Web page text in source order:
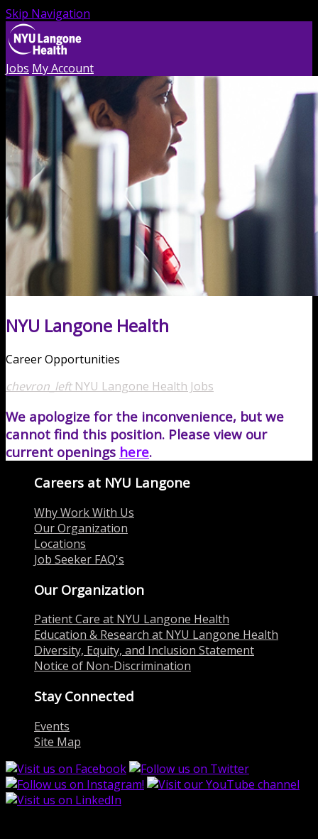
Skip Navigation
Jobs My Account
NYU Langone Health
Career Opportunities
chevron_left NYU Langone Health Jobs
We apologize for the inconvenience, but we
cannot find this position. Please view our
current openings here.
Careers at NYU Langone
Why Work With Us
Our Organization
Locations
Job Seeker FAQ's
Our Organization
Patient Care at NYU Langone Health
Education & Research at NYU Langone Health
Diversity, Equity, and Inclusion Statement
Notice of Non-Discrimination
Stay Connected
Events
Site Map